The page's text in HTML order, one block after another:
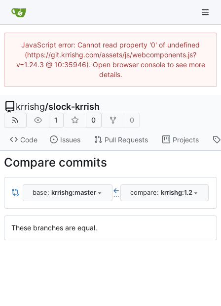
JavaScript error: Cannot read property '0' of undefined
(https://git.krrishg.com/assets/js/webcomponents.js?
v=1.24.3 @ 10:35946). Open browser console to see more
details.
krrishg/slock-krrish
1 0 0
Code Issues Pull Requests Projects
Compare commits
base: krrishg:master ... compare: krrishg:1.2
These branches are equal.